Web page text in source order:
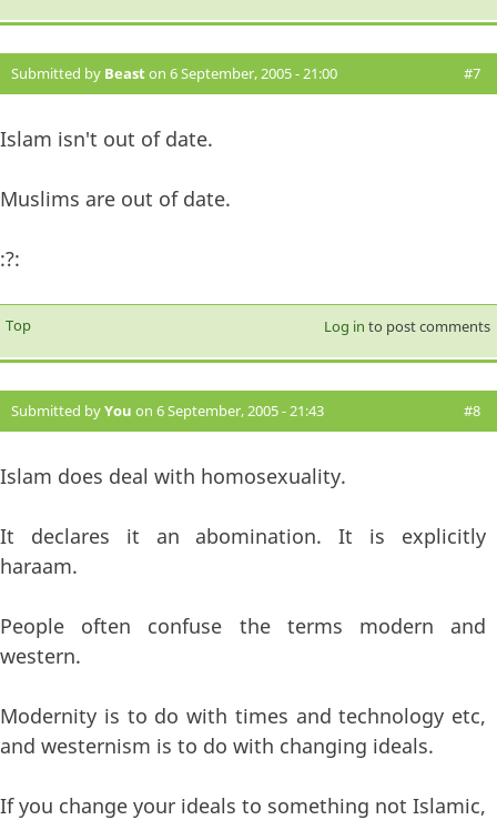
Submitted by Beaston 6 September, 2005 - 21:00 #7
Islam isn't out of date.
Muslims are out of date.
:?:
Top Log in to post comments
Submitted byYou on 6 September, 2005 - 21:43 #8
Islam does deal with homosexuality.
It declares it an abomination. It is explicitly
haraam.
People often confuse the terms modern and
western.
Modernity is to do with times and technology etc,
and westernism is to do with changing ideals.
If you change your ideals to something not Islamic,